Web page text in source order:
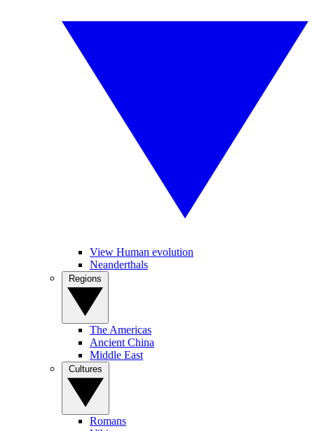
View Human evolution
Neanderthals
The Americas
Ancient China
Middle East
Romans